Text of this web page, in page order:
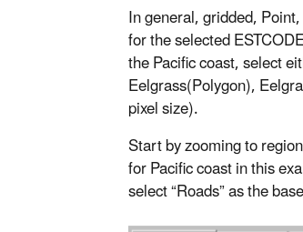
In general, gridded,
for the selected
the Pacific coast, select
Eelgrass(Polygon),
pixel size).
Start by zooming to
for Pacific coast in this
select “Roads” as the